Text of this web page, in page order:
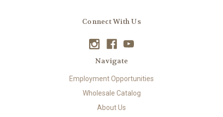
Connect With Us
Navigate
Employment Opportunities
Wholesale Catalog
About Us